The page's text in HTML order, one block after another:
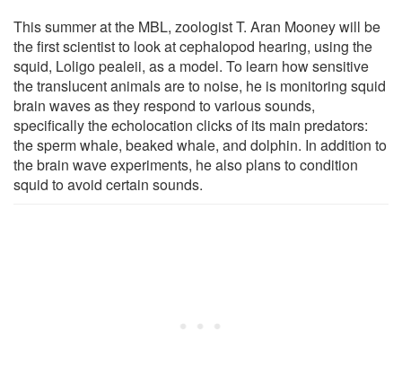
This summer at the MBL, zoologist T. Aran Mooney will be
the first scientist to look at cephalopod hearing, using the
squid, Loligo pealeii, as a model. To learn how sensitive
the translucent animals are to noise, he is monitoring squid
brain waves as they respond to various sounds,
specifically the echolocation clicks of its main predators:
the sperm whale, beaked whale, and dolphin. In addition to
the brain wave experiments, he also plans to condition
squid to avoid certain sounds.